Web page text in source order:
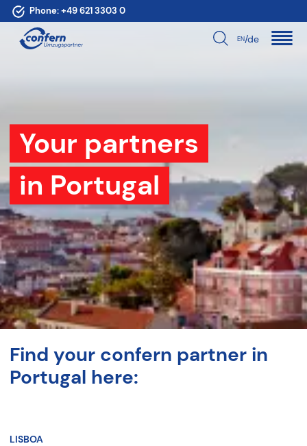
Phone:+49 621 3303 0
EN/de
Your partners
in Portugal
Find your confern partner in
Portugal here:
LISBOA